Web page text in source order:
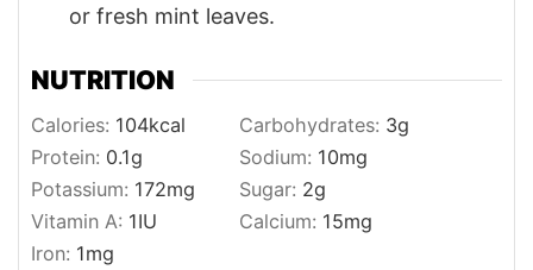
or fresh mint leaves.
NUTRITION
Calories: 104kcal Carbohydrates: 3g
Protein: 0.1g Sodium: 10mg
Potassium: 172mg Sugar: 2g
Vitamin A: 1IU Calcium: 15mg
Iron: 1mg